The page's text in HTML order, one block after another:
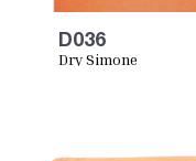
D036
Dry Simone